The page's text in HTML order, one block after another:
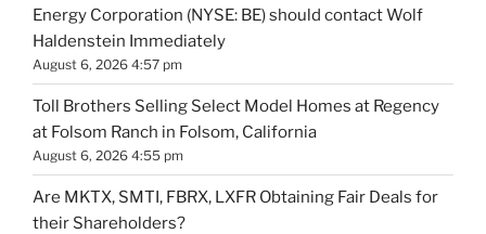
Energy Corporation (NYSE: BE) should contact Wolf
Haldenstein Immediately
August 6, 2026 4:57 pm
Toll Brothers Selling Select Model Homes at Regency
at Folsom Ranch in Folsom, California
August 6, 2026 4:55 pm
Are MKTX, SMTI, FBRX, LXFR Obtaining Fair Deals for
their Shareholders?